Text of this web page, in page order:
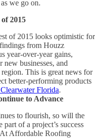
we go on.
2015
of 2015 looks optimistic for
from Houzz
year-over-year gains,
businesses, and
This is great news for
better-performing products
Florida.
to Advance
to flourish, so will the
of a project’s success
Affordable Roofing